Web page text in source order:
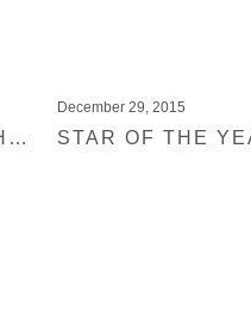
CLAPTONE IS TAKING HIS CHARMER TOUR TO NORTH AMERICA
December 29, 2015